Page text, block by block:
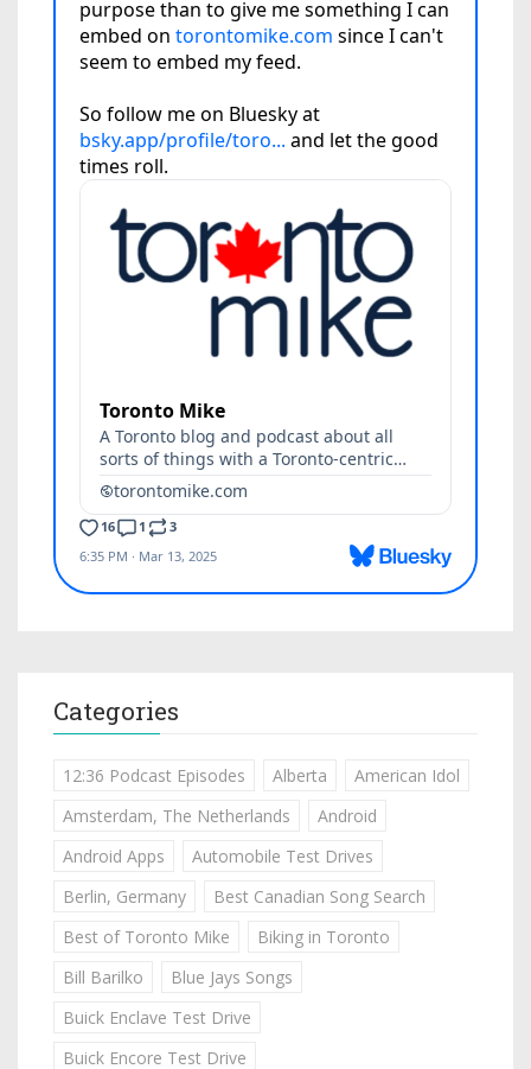
Categories
12:36 Podcast Episodes Alberta
American Idol
Amsterdam, The Netherlands
Android
Android Apps
Automobile Test Drives
Berlin, Germany
Best Canadian Song Search
Best of Toronto Mike
Biking in Toronto
Bill Barilko
Blue Jays Songs
Buick Enclave Test Drive
Buick Encore Test Drive